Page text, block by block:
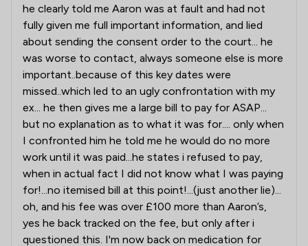
he clearly told me Aaron was at fault and had not
fully given me full important information, and lied
about sending the consent order to the court... he
was worse to contact, always someone else is more
important..because of this key dates were
missed..which led to an ugly confrontation with my
ex... he then gives me a large bill to pay for ASAP...
but no explanation as to what it was for.... only when
I confronted him he told me he would do no more
work until it was paid...he states i refused to pay,
when in actual fact I did not know what I was paying
for!...no itemised bill at this point!...(just another lie)...
oh, and his fee was over £100 more than Aaron’s,
yes he back tracked on the fee, but only after i
questioned this. I'm now back on medication for